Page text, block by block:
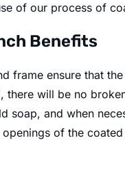
of our process of
Benefits
frame ensure that
there will be no
soap, and when
of the